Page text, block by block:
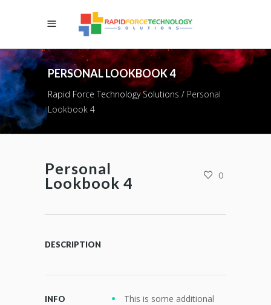
PERSONAL LOOKBOOK 4
Rapid Force Technology Solutions / Personal
Lookbook 4
Personal
Lookbook 4
0
DESCRIPTION
INFO
This is some additional